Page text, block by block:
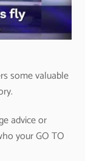
some valuable
advice or
your GO TO